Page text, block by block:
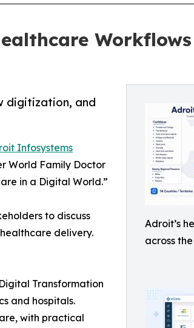
Workflows
Adroit’s
across
digitization, and
Infosystems
World Family Doctor
in a Digital World.”
to discuss
delivery.
Transformation
and hospitals.
with practical